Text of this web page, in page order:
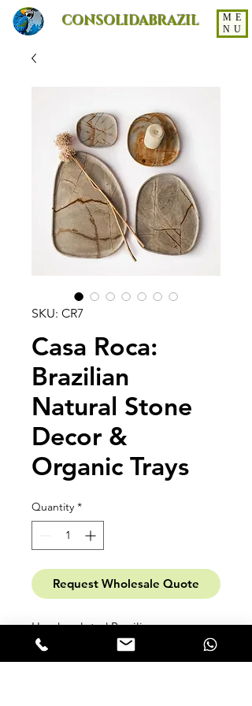
CONSOLIDABRAZIL
ME
NU
SKU: CR7
Casa Roca:
Brazilian
Natural Stone
Decor &
Organic Trays
Quantity *
Request Wholesale Quote
Hand-sculpted Brazilian
masterpieces. Casa Roca transforms
exotic marble, granite, and